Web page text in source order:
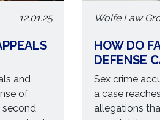
12.01.25
and
of
second
Wolfe Law
HOW DO
DEFENSE
Sex crime
a case
allegations